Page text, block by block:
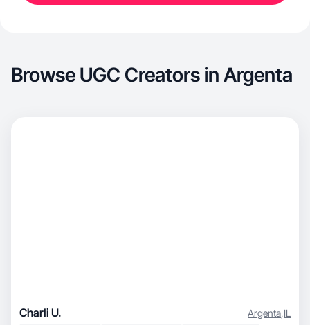
Browse UGC Creators in Argenta
Charli U. Argenta,IL